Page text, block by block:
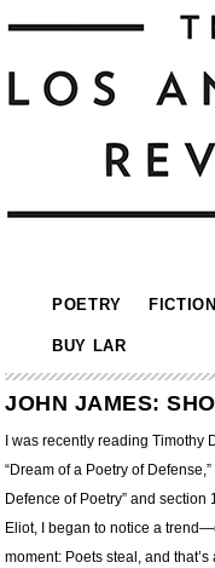
POETRY FICTION
BUY LAR
JOHN JAMES:
I was recently reading Timothy
“Dream of a Poetry of
Defence of Poetry” and section
Eliot, I began to notice a trend—
moment: Poets steal, and